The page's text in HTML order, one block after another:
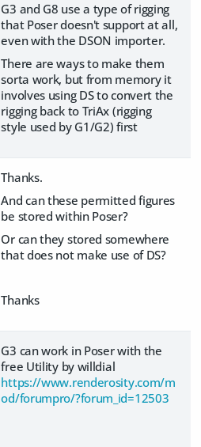
G3 and G8 use a type of rigging
that Poser doesn't support at all,
even with the DSON importer.
There are ways to make them
sorta work, but from memory it
involves using DS to convert the
rigging back to TriAx (rigging
style used by G1/G2) first
Thanks.
And can these permitted figures
be stored within Poser?
Or can they stored somewhere
that does not make use of DS?
Thanks
G3 can work in Poser with the
free Utility by willdial
https://www.renderosity.com/m
od/forumpro/?forum_id=12503